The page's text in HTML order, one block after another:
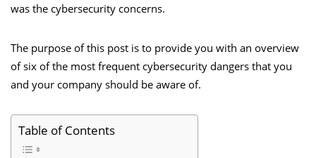
was the cybersecurity concerns.
The purpose of this post is to provide you with an overview
of six of the most frequent cybersecurity dangers that you
and your company should be aware of.
Table of Contents